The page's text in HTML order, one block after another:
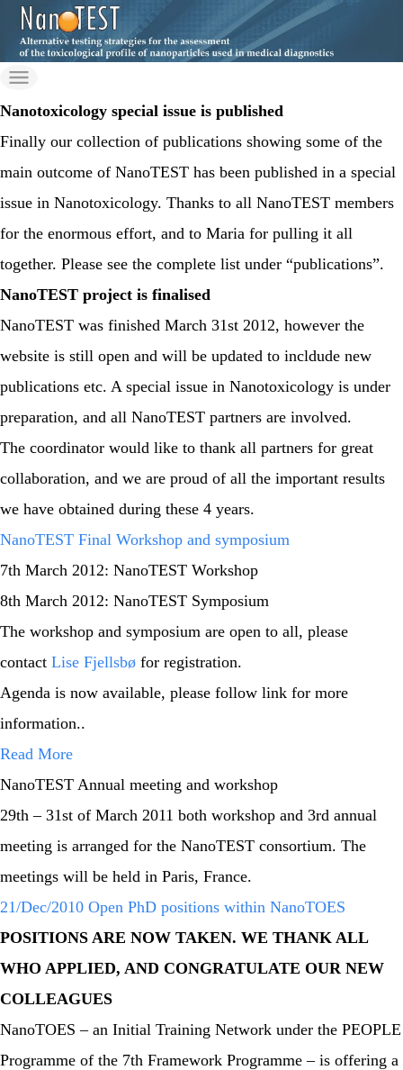
Skip
the
content
nanotes
t-fp7
on Nilu Sites site
Nanotoxicology special issue is published
Finally our collection of publications showing some of the
main outcome of NanoTEST has been published in a special
issue in Nanotoxicology. Thanks to all NanoTEST members
for the enormous effort, and to Maria for pulling it all
together. Please see the complete list under “publications”.
NanoTEST project is finalised
NanoTEST was finished March 31st 2012, however the
website is still open and will be updated to incldude new
publications etc. A special issue in Nanotoxicology is under
preparation, and all NanoTEST partners are involved.
The coordinator would like to thank all partners for great
collaboration, and we are proud of all the important results
we have obtained during these 4 years.
NanoTEST Final Workshop and symposium
7th March 2012: NanoTEST Workshop
8th March 2012: NanoTEST Symposium
The workshop and symposium are open to all, please
contact Lise Fjellsbø for registration.
Agenda is now available, please follow link for more
information..
Read More
NanoTEST Annual meeting and workshop
29th – 31st of March 2011 both workshop and 3rd annual
meeting is arranged for the NanoTEST consortium. The
meetings will be held in Paris, France.
21/Dec/2010 Open PhD positions within NanoTOES
POSITIONS ARE NOW TAKEN. WE THANK ALL
WHO APPLIED, AND CONGRATULATE OUR NEW
COLLEAGUES
NanoTOES – an Initial Training Network under the PEOPLE
Programme of the 7th Framework Programme – is offering a